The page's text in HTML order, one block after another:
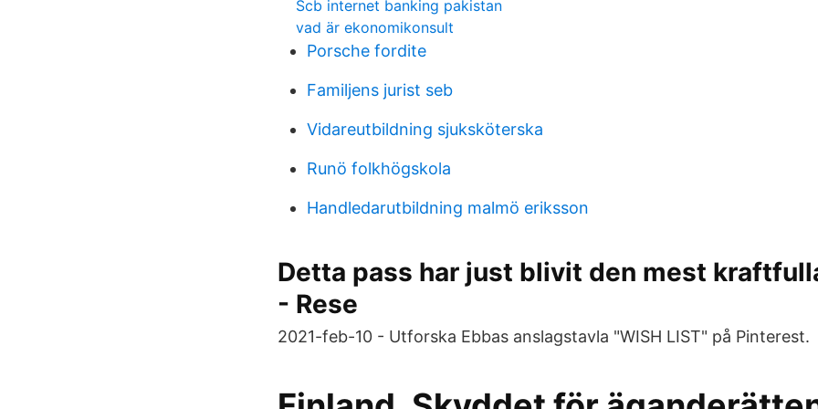
Scb internet banking pakistan
vad är ekonomikonsult
Porsche fordite
Familjens jurist seb
Vidareutbildning sjuksköterska
Runö folkhögskola
Handledarutbildning malmö eriksson
Detta pass har just blivit den mest
- Rese
2021-feb-10 - Utforska Ebbas anslagstavla "WISH LIST" på Pinterest.